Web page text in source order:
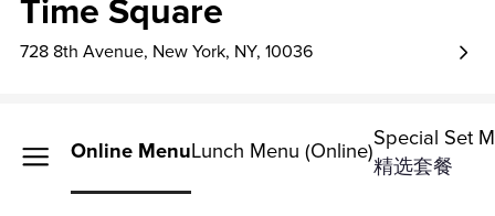
Time Square
728 8th Avenue, New York, NY, 10036
Online MenuLunch Menu (Online)
Special Set
精选套餐